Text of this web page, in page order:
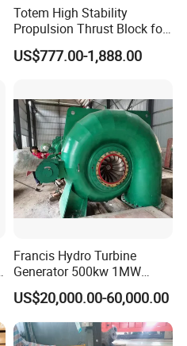
Totem High Stability
Propulsion Thrust Block for
Hydroturbine
US$777.00-1,888.00
Francis Hydro Turbine
Generator 500kw 1MW
3MW 5MW Customized
US$20,000.00-60,000.00